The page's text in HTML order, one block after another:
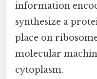
information
synthesize a
place on
molecular
cytoplasm.